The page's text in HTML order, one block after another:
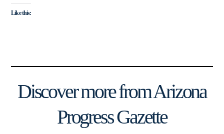
Like this:
Discover more from Arizona
Progress Gazette